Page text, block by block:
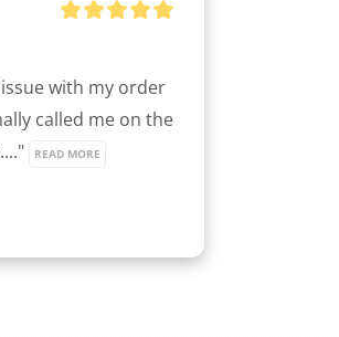
with my order
called me on the
READ MORE